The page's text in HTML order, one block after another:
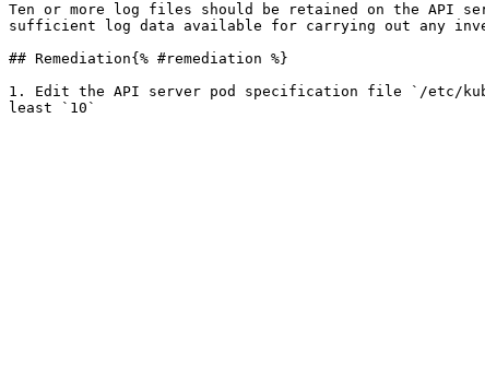
Ten or more log files should be retained on the API
sufficient log data available for carrying out any
## Remediation{% #remediation %}
1. Edit the API server pod specification file `/etc/